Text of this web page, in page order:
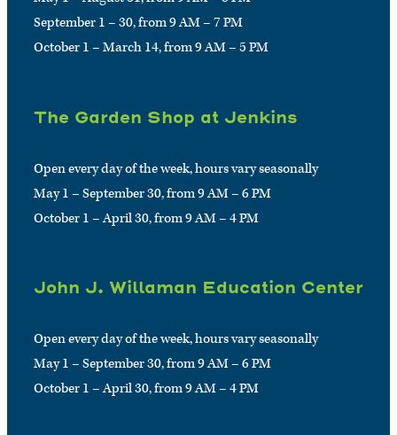
September 1 – 30, from 9 AM – 7 PM
October 1 – March 14, from 9 AM – 5 PM
The Garden Shop at Jenkins
Open every day of the week, hours vary seasonally
May 1 – September 30, from 9 AM – 6 PM
October 1 – April 30, from 9 AM – 4 PM
John J. Willaman Education Center
Open every day of the week, hours vary seasonally
May 1 – September 30, from 9 AM – 6 PM
October 1 – April 30, from 9 AM – 4 PM